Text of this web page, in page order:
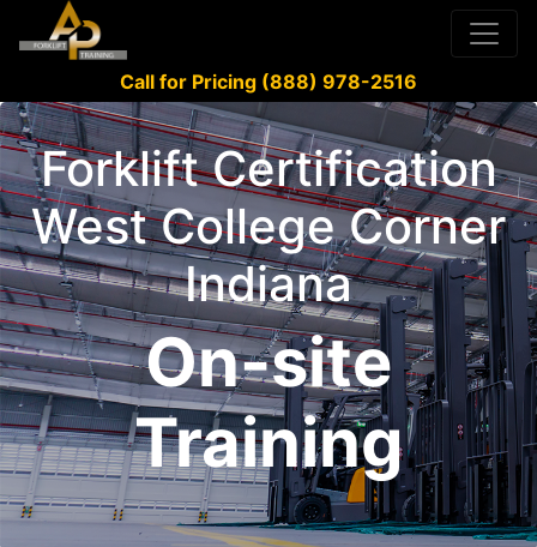
Call for Pricing (888) 978-2516
Forklift Certification
West College Corner
Indiana
On-site
Training